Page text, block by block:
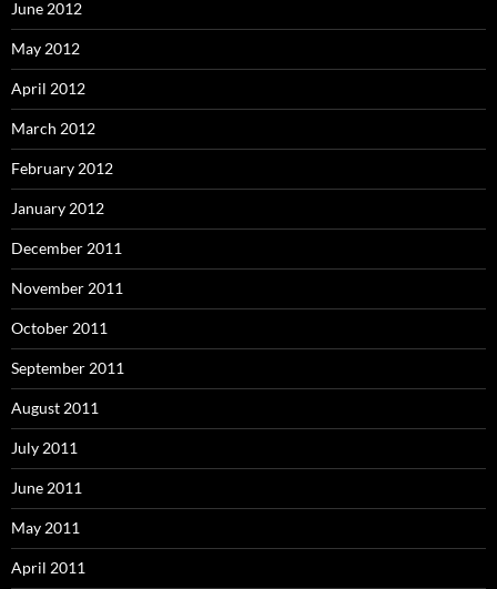
June 2012
May 2012
April 2012
March 2012
February 2012
January 2012
December 2011
November 2011
October 2011
September 2011
August 2011
July 2011
June 2011
May 2011
April 2011